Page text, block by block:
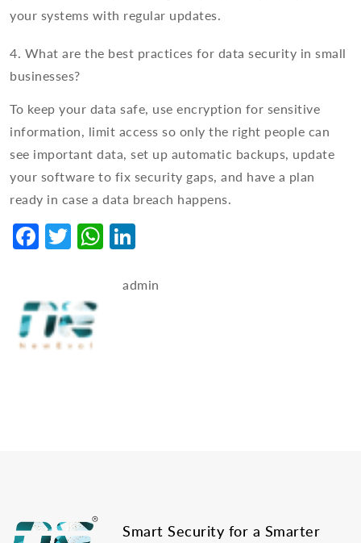
your systems with regular updates.
4. What are the best practices for data security in small
businesses?
To keep your data safe, use encryption for sensitive
information, limit access so only the right people can
see important data, set up automatic backups, update
your software to fix security gaps, and have a plan
ready in case a data breach happens.
Facebook
TwitterWhatsApp
admin
Smart Security for a Smarter